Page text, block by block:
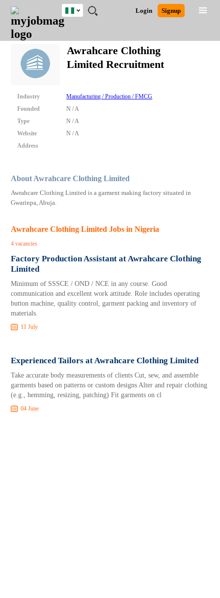
JOBS
JOBS
FIELD
JOBS
LOCATION
JOBS
EDUCATION
JOBS
INDUSTRY
REMOTE
JOBS
CAREER
ADVICE
RESOURCES
TRAINING
PROGRAMS
POST
JOB
/
RECRUIT
LOGIN
SIGNUP
Login Signup
Nigeria
Nigeria
South Africa
Close
Detailed Search
Awrahcare Clothing
Limited Recruitment
Industry
Manufacturing / Production / FMCG
Founded
N / A
Type
N / A
Website
N / A
Address
About Awrahcare Clothing Limited
Awrahcare Clothing Limited is a garment making factory situated in
Gwarinpa, Abuja.
Awrahcare Clothing Limited Jobs in Nigeria
4 vacancies
Factory Production Assistant at Awrahcare Clothing
Limited
Minimum of SSSCE / OND / NCE in any course. Good
communication and excellent work attitude. Role includes operating
button machine, quality control, garment packing and inventory of
materials.
11 July
Experienced Tailors at Awrahcare Clothing Limited
Take accurate body measurements of clients Cut, sew, and assemble
garments based on patterns or custom designs Alter and repair clothing
(e.g., hemming, resizing, patching) Fit garments on cl
04 June